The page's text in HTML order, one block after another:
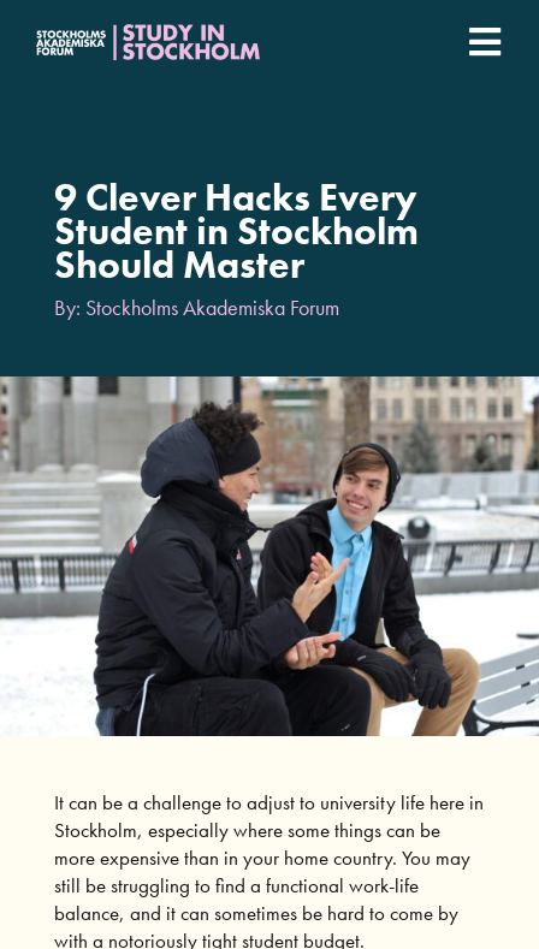
Universities
Student stories
9 Clever Hacks Every
Student in Stockholm
Should Master
By: Stockholms Akademiska Forum
It can be a challenge to adjust to university life here in
Stockholm, especially where some things can be
more expensive than in your home country. You may
still be struggling to find a functional work-life
balance, and it can sometimes be hard to come by
with a notoriously tight student budget.